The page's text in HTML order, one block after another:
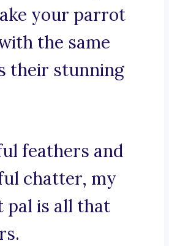
your parrot
the same
their stunning
feathers and
chatter, my
pal is all that